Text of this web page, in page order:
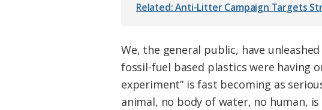
Related: Anti-Litter Campaign Targets
We, the general public, have
fossil-fuel based plastics were having
experiment” is fast becoming as
animal, no body of water, no human,